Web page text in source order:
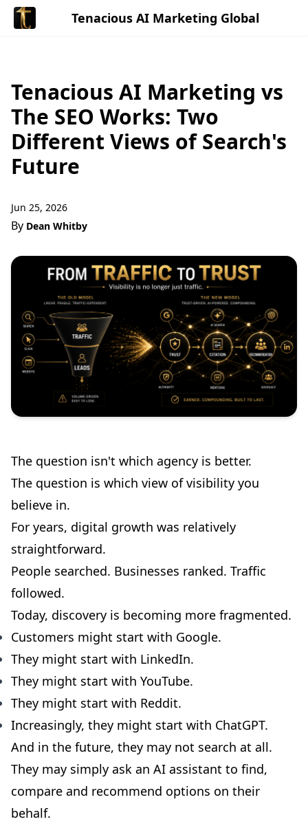
Tenacious AI Marketing Global
Tenacious AI Marketing vs
The SEO Works: Two
Different Views of Search's
Future
Jun 25, 2026
By Dean Whitby
The question isn't which agency is better.
The question is which view of visibility you
believe in.
For years, digital growth was relatively
straightforward.
People searched. Businesses ranked. Traffic
followed.
Today, discovery is becoming more fragmented.
Customers might start with Google.
They might start with LinkedIn.
They might start with YouTube.
They might start with Reddit.
Increasingly, they might start with ChatGPT.
And in the future, they may not search at all.
They may simply ask an AI assistant to find,
compare and recommend options on their
behalf.